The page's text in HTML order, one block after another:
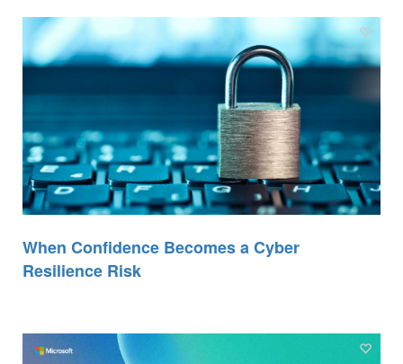
When Confidence Becomes a Cyber
Resilience Risk